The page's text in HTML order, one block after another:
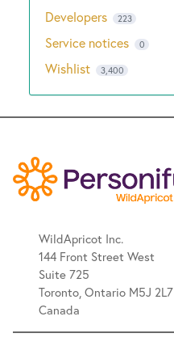
Developers 223
Service notices 0
Wishlist 3,400
WildApricot Inc.
144 Front Street West
Suite 725
Toronto, Ontario M5J 2L7
Canada